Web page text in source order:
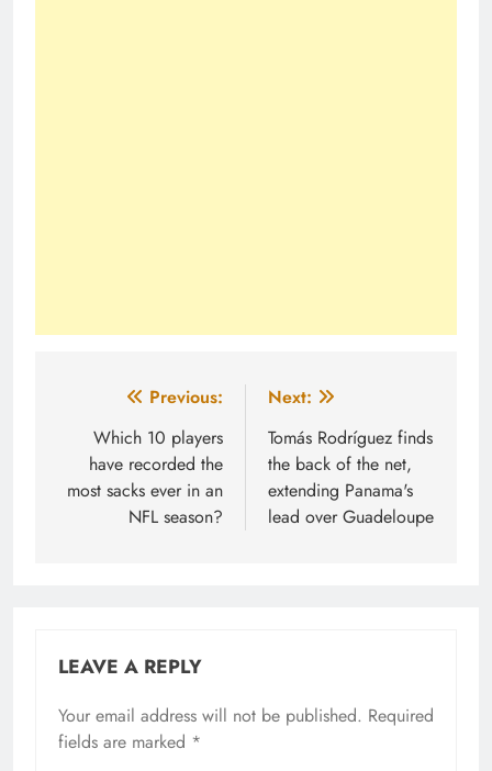
navigation
Previous:
Which 10 players
have recorded the
most sacks ever in an
NFL season?
Next:
Tomás Rodríguez finds
the back of the net,
extending Panama's
lead over Guadeloupe
LEAVE A REPLY
Your email address will not be published. Required
fields are marked *